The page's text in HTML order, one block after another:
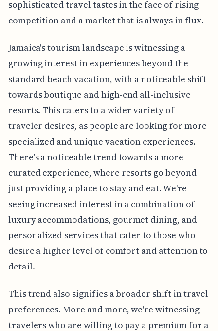
sophisticated travel tastes in the face of rising
competition and a market that is always in flux.
Jamaica's tourism landscape is witnessing a
growing interest in experiences beyond the
standard beach vacation, with a noticeable shift
towards boutique and high-end all-inclusive
resorts. This caters to a wider variety of
traveler desires, as people are looking for more
specialized and unique vacation experiences.
There's a noticeable trend towards a more
curated experience, where resorts go beyond
just providing a place to stay and eat. We're
seeing increased interest in a combination of
luxury accommodations, gourmet dining, and
personalized services that cater to those who
desire a higher level of comfort and attention to
detail.
This trend also signifies a broader shift in travel
preferences. More and more, we're witnessing
travelers who are willing to pay a premium for a